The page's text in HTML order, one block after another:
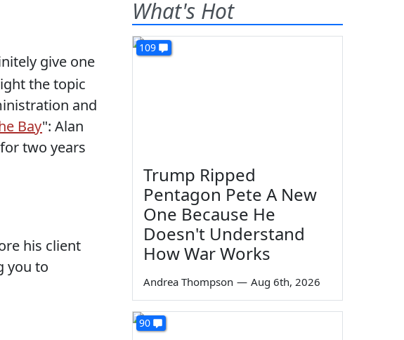
give one
the topic
and
Bay": Alan
two years
his client
you to
What's Hot
109
Trump Ripped
Pentagon Pete A New
One Because He
Doesn't Understand
How War Works
Andrea Thompson — Aug 6th, 2026
90